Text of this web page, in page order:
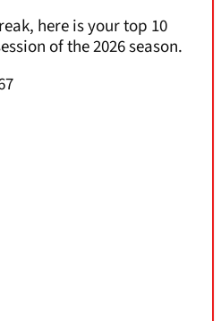
here is your top 10
of the 2026 season.